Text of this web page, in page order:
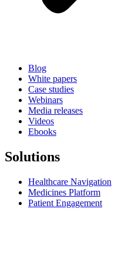
Blog
White papers
Case studies
Webinars
Media releases
Videos
Ebooks
Solutions
Healthcare Navigation
Medicines Platform
Patient Engagement